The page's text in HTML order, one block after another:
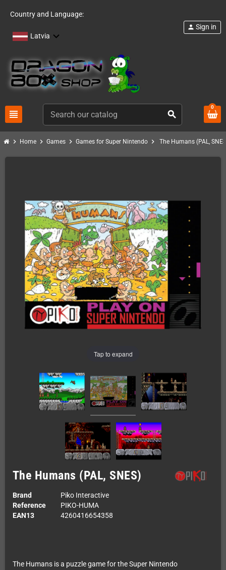
Country and Language:
Latvia
view_headline search
person Sign in
0
chevron_right Home chevron_right Games chevron_right Games for Super Nintendo chevron_right The Humans (PAL,
Tap to expand
The Humans (PAL, SNES)
Brand
Piko Interactive
Reference
PIKO-HUMA
EAN13
4260416654358
The Humans is a puzzle game for the Super Nintendo